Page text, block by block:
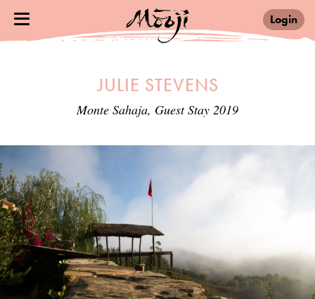
Login
JULIE STEVENS
Monte Sahaja, Guest Stay 2019